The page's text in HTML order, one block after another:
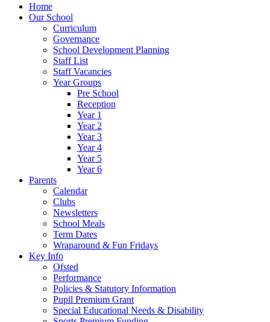
Home
Our School
Curriculum
Governance
School Development Planning
Staff List
Staff Vacancies
Year Groups
Pre School
Reception
Year 1
Year 2
Year 3
Year 4
Year 5
Year 6
Parents
Calendar
Clubs
Newsletters
School Meals
Term Dates
Wraparound & Fun Fridays
Key Info
Ofsted
Performance
Policies & Statutory Information
Pupil Premium Grant
Special Educational Needs & Disability